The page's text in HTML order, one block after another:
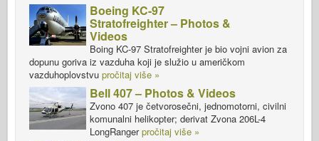
Boeing KC-97
Stratofreighter – Photos &
Videos
Boing KC-97 Stratofreighter je bio vojni avion za
dopunu goriva iz vazduha koji je služio u američkom
vazduhoplovstvu pročitaj više »
Bell 407 – Photos & Videos
Zvono 407 je četvorosečni, jednomotorni, civilni
komunalni helikopter; derivat Zvona 206L-4
LongRangerpročitaj više »